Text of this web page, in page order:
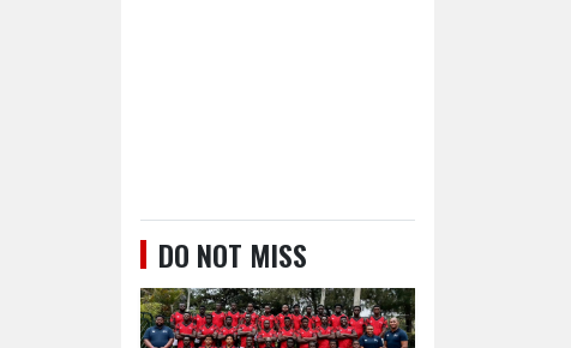
DO NOT MISS